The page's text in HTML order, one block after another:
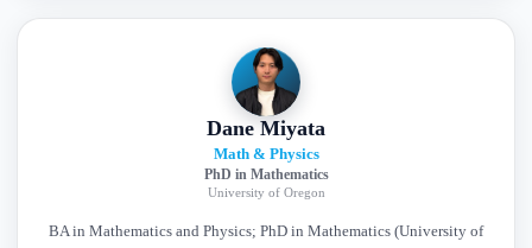
Dane Miyata
Math & Physics
PhD in Mathematics
University of Oregon
BA in Mathematics and Physics; PhD in Mathematics (University of